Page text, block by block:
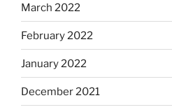
March 2022
February 2022
January 2022
December 2021